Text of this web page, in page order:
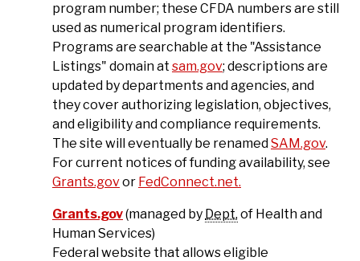
program number; these CFDA numbers are still
used as numerical program identifiers.
Programs are searchable at the "Assistance
Listings" domain at sam.gov; descriptions are
updated by departments and agencies, and
they cover authorizing legislation, objectives,
and eligibility and compliance requirements.
The site will eventually be renamedSAM.gov.
For current notices of funding availability, see
Grants.govor FedConnect.net.
Grants.gov(managed by Dept. of Health and
Human Services)
Federal website that allows eligible